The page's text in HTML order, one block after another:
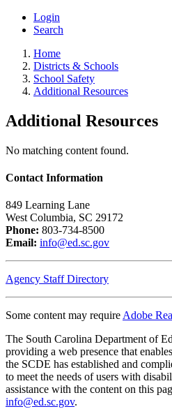
Login
Search
Home
Districts & Schools
School Safety
Additional Resources
Additional Resources
No matching content found.
Contact Information
849 Learning Lane
West Columbia, SC 29172
Phone: 803-734-8500
Email: info@ed.sc.gov
Agency Staff Directory
Some content may require Adobe
The South Carolina Department of
providing a web presence that
the SCDE has established and
to meet the needs of users with
assistance with the content on this
info@ed.sc.gov.